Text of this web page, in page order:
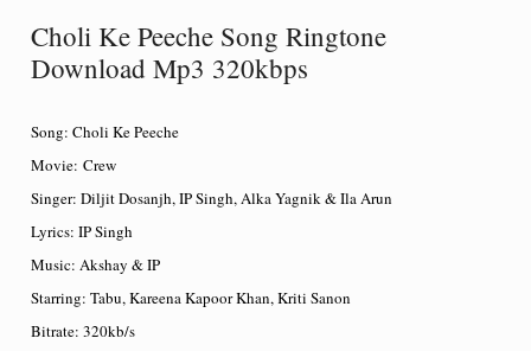
Choli Ke Peeche Song Ringtone
Download Mp3 320kbps
Song: Choli Ke Peeche
Movie: Crew
Singer: Diljit Dosanjh, IP Singh, Alka Yagnik & Ila Arun
Lyrics: IP Singh
Music: Akshay & IP
Starring: Tabu, Kareena Kapoor Khan, Kriti Sanon
Bitrate: 320kb/s